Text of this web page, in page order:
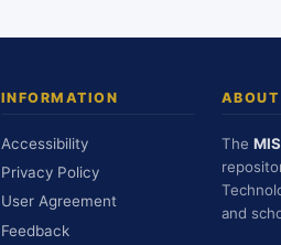
INFORMATION
Accessibility
Privacy Policy
User Agreement
Feedback
The
and